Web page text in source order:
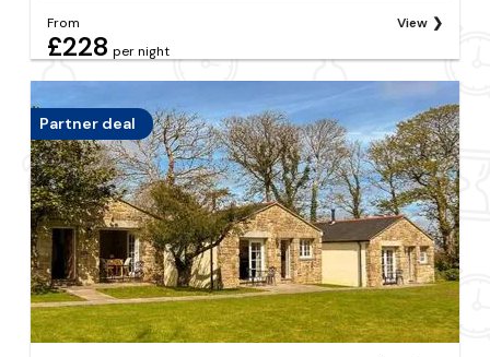
From
£228 per night
View
Partner deal